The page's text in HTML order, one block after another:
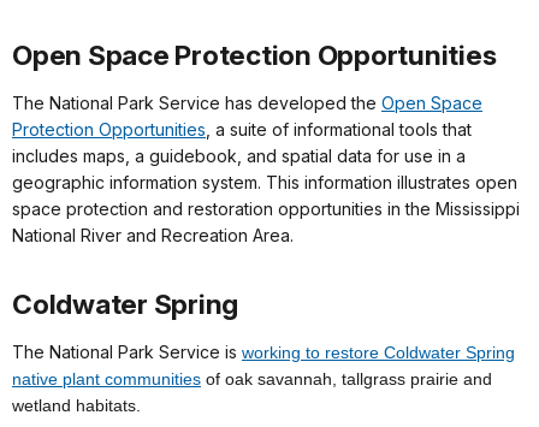
Open Space Protection Opportunities
The National Park Service has developed the Open Space
Protection Opportunities , a suite of informational tools that
includes maps, a guidebook, and spatial data for use in a
geographic information system. This information illustrates open
space protection and restoration opportunities in the Mississippi
National River and Recreation Area.
Coldwater Spring
The National Park Service is working to restore Coldwater Spring
native plant communities of oak savannah, tallgrass prairie and
wetland habitats.